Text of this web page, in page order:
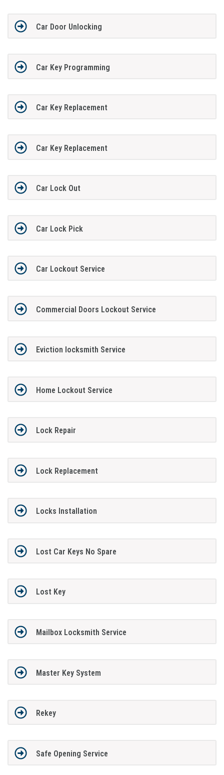
Car Door Unlocking
Car Key Programming
Car Key Replacement
Car Key Replacement
Car Lock Out
Car Lock Pick
Car Lockout Service
Commercial Doors Lockout Service
Eviction locksmith Service
Home Lockout Service
Lock Repair
Lock Replacement
Locks Installation
Lost Car Keys No Spare
Lost Key
Mailbox Locksmith Service
Master Key System
Rekey
Safe Opening Service